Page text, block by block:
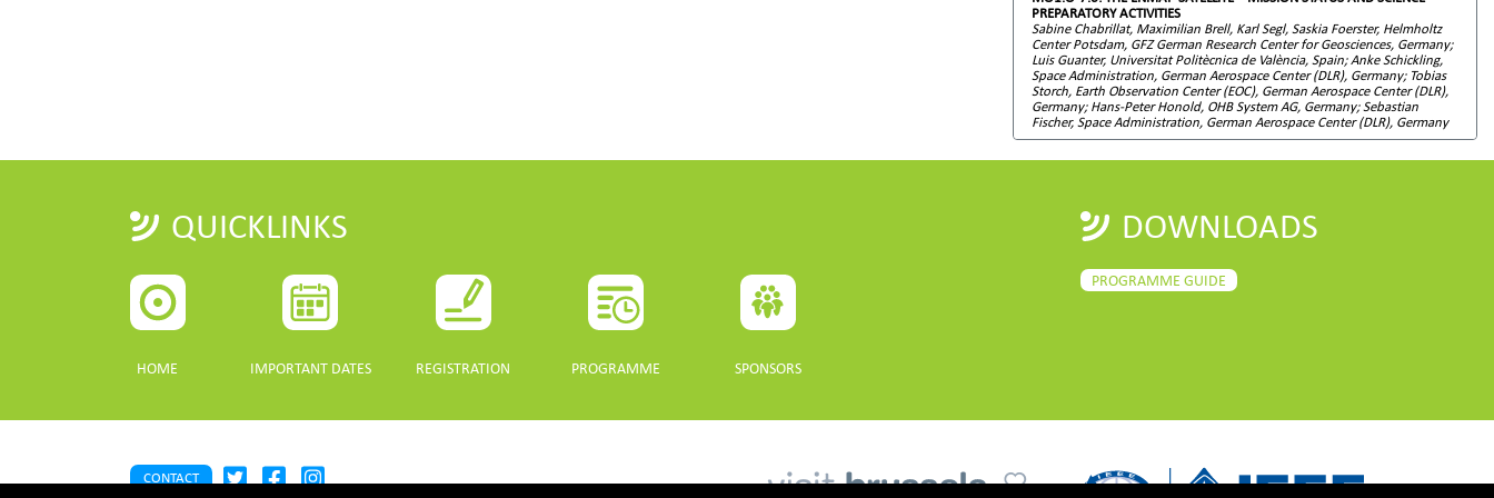
PREPARATORY ACTIVITIES
Sabine Chabrillat, Maximilian Brell, Karl Segl, Saskia Foerster, Helmholtz
Center Potsdam, GFZ German Research Center for Geosciences, Germany;
Luis Guanter, Universitat Politècnica de València, Spain; Anke Schickling,
Space Administration, German Aerospace Center (DLR), Germany; Tobias
Storch, Earth Observation Center (EOC), German Aerospace Center (DLR),
Germany; Hans-Peter Honold, OHB System AG, Germany; Sebastian
Fischer, Space Administration, German Aerospace Center (DLR), Germany
QUICKLINKS
HOME IMPORTANT DATES REGISTRATION PROGRAMME SPONSORS
DOWNLOADS
PROGRAMME GUIDE
CONTACT